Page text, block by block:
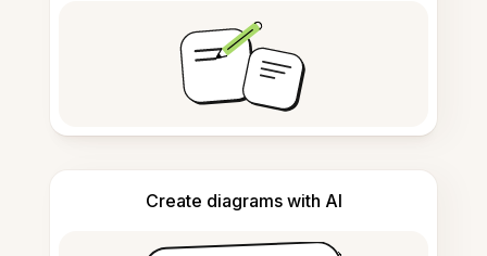
Create diagrams with AI